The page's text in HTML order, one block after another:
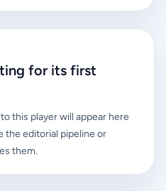
for its first
this player will appear here
the editorial pipeline or
them.